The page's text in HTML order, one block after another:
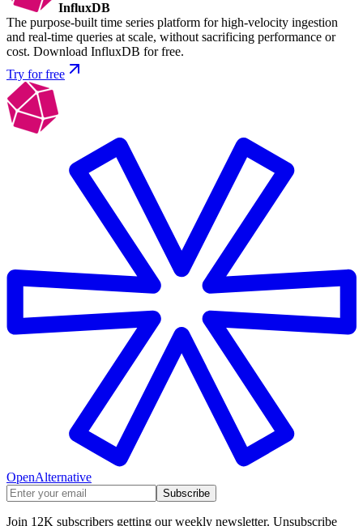
InfluxDB
The purpose-built time series platform for high-velocity ingestion
and real-time queries at scale, without sacrificing performance or
cost. Download InfluxDB for free.
Try for free
OpenAlternative
Subscribe
Join 12K subscribers getting our weekly newsletter. Unsubscribe